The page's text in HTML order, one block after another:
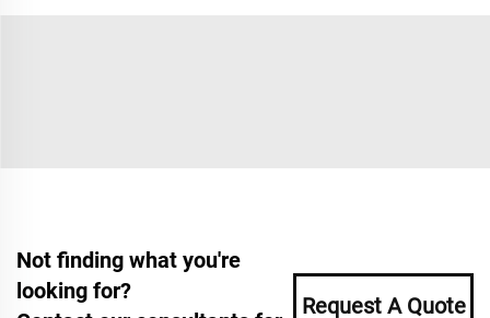
Not finding what you're
looking for?
Request A Quote